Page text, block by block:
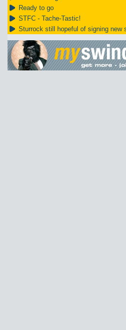
Ready to go
STFC - Tache-Tastic!
Sturrock still hopeful of signing new